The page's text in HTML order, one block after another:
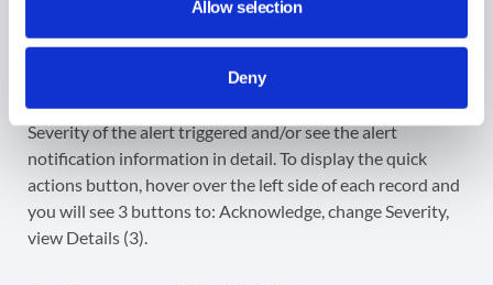
Allow selection
Deny